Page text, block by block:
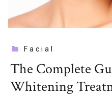
Facial
The Complete
Whitening